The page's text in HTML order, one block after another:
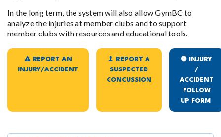
In the long term, the system will also allow GymBC to
analyze the injuries at member clubs and to support
member clubs with resources and educational tools.
REPORT AN
INJURY/ACCIDENT
REPORT A
SUSPECTED
CONCUSSION
INJURY
/
ACCIDENT
FOLLOW
UP FORM